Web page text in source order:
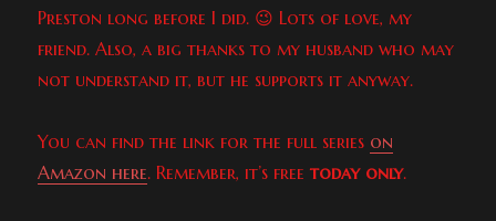
Preston long before I did. 😉 Lots of love, my
friend. Also, a big thanks to my husband who may
not understand it, but he supports it anyway.
You can find the link for the full series on
Amazon here. Remember, it’s freetoday only.